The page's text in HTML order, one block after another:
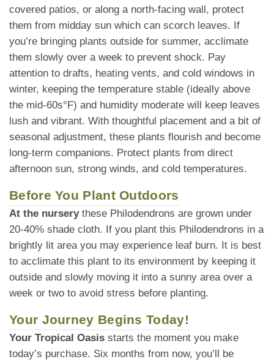
covered patios, or along a north-facing wall, protect
them from midday sun which can scorch leaves. If
you’re bringing plants outside for summer, acclimate
them slowly over a week to prevent shock. Pay
attention to drafts, heating vents, and cold windows in
winter, keeping the temperature stable (ideally above
the mid-60s°F) and humidity moderate will keep leaves
lush and vibrant. With thoughtful placement and a bit of
seasonal adjustment, these plants flourish and become
long-term companions. Protect plants from direct
afternoon sun, strong winds, and cold temperatures.
Before You Plant Outdoors
At the nurserythese Philodendrons are grown under
20-40% shade cloth. If you plant this Philodendrons in a
brightly lit area you may experience leaf burn. It is best
to acclimate this plant to its environment by keeping it
outside and slowly moving it into a sunny area over a
week or two to avoid stress before planting.
Your Journey Begins Today!
Your Tropical Oasis starts the moment you make
today’s purchase. Six months from now, you’ll be